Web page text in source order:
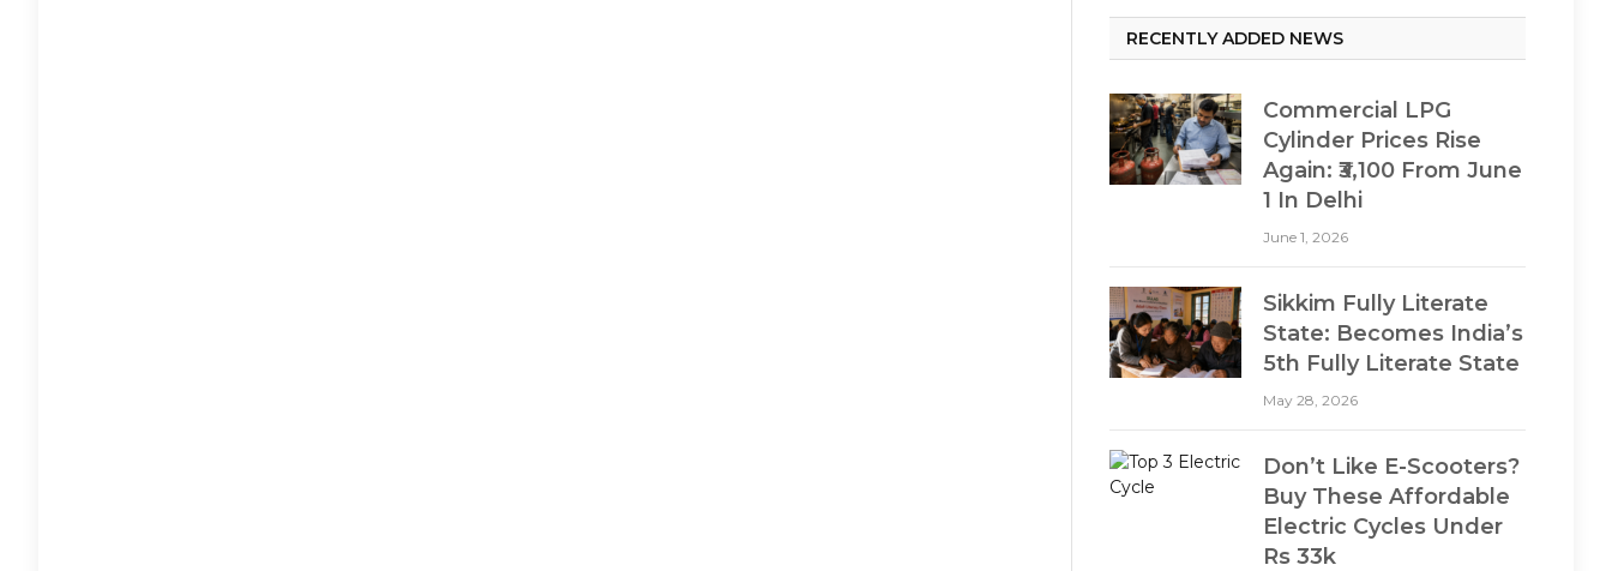
RECENTLY ADDED NEWS
Commercial LPG
Cylinder Prices Rise
Again: ₹3,100 From June
1 In Delhi
June 1, 2026
Sikkim Fully Literate
State: Becomes India’s
5th Fully Literate State
May 28, 2026
Don’t Like E-Scooters?
Buy These Affordable
Electric Cycles Under
Rs 33k